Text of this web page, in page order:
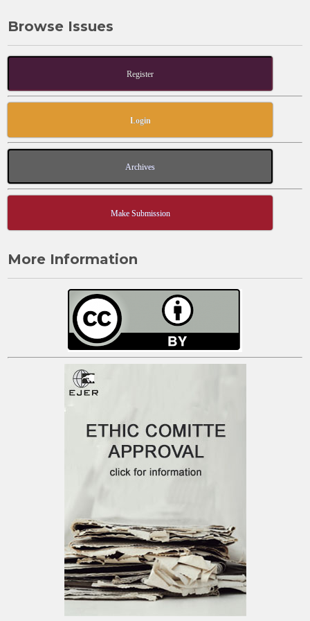
Browse Issues
Register
Login
Archives
Make Submission
More Information